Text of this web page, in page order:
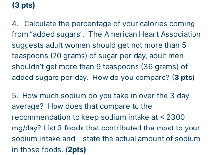
(3 pts)
4.
Calculate the percentage of your calories coming
from “added sugars”. The American Heart Association
suggests adult women should get not more than 5
teaspoons (20 grams) of sugar per day, adult men
shouldn’t get more than 9 teaspoons (36 grams) of
added sugars per day. How do you compare? (3 pts)
5. How much sodium do you take in over the 3 day
average? How does that compare to the
recommendation to keep sodium intake at < 2300
mg/day? List 3 foods that contributed the most to your
sodium intake and state the actual amount of sodium
in those foods. (2pts)